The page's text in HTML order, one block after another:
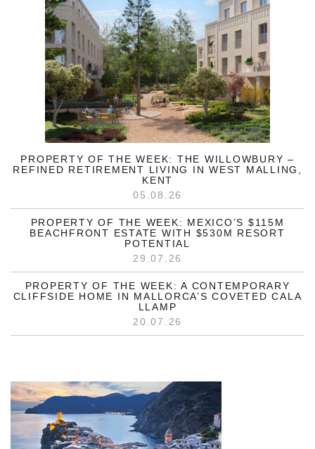
PROPERTY OF THE WEEK: THE WILLOWBURY –
REFINED RETIREMENT LIVING IN WEST MALLING,
KENT
05.08.26
PROPERTY OF THE WEEK: MEXICO’S $115M
BEACHFRONT ESTATE WITH $530M RESORT
POTENTIAL
29.07.26
PROPERTY OF THE WEEK: A CONTEMPORARY
CLIFFSIDE HOME IN MALLORCA’S COVETED CALA
LLAMP
20.07.26